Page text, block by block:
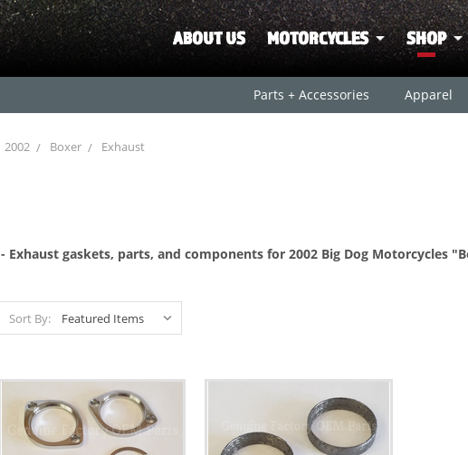
ABOUT US MOTORCYCLES SHOP
Parts + Accessories Apparel
2002 Boxer Exhaust
- Exhaust gaskets, parts, and components for 2002 Big Dog Motorcycles
Sort By: